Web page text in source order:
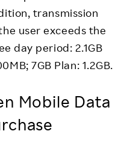
transmission
user exceeds the
day period: 2.1GB
7GB Plan: 1.2GB.
Mobile Data